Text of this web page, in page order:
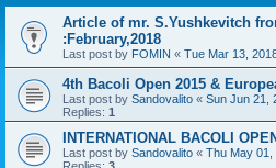
Article of mr. S.Yushkevitch
:February,2018
Last post by FOMIN « Tue Mar 13,
4th Bacoli Open 2015 &
Last post by Sandovalito « Sun Jun 21,
Replies: 1
INTERNATIONAL BACOLI
Last post by Sandovalito « Thu May 01,